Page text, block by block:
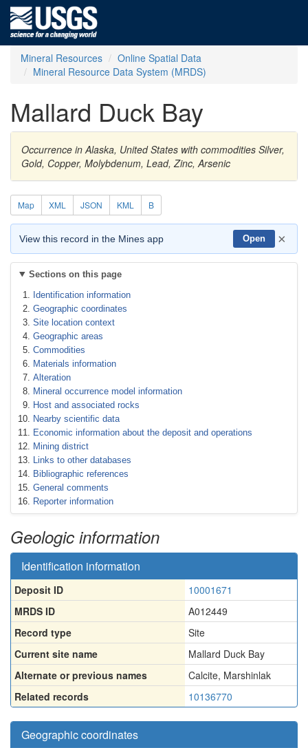
Mineral Resources
Online Spatial Data
Mineral Resource Data System (MRDS)
Mallard Duck Bay
Occurrence in Alaska, United States with commodities Silver,
Gold, Copper, Molybdenum, Lead, Zinc, Arsenic
Map XML JSON KML B
View this record in the Mines app Open ×
Sections on this page
Identification information
Geographic coordinates
Site location context
Geographic areas
Commodities
Materials information
Alteration
Mineral occurrence model information
Host and associated rocks
Nearby scientific data
Economic information about the deposit and operations
Mining district
Links to other databases
Bibliographic references
General comments
Reporter information
Geologic information
Identification information
Deposit ID
10001671
MRDS ID
A012449
Record type
Site
Current site name
Mallard Duck Bay
Alternate or previous names
Calcite, Marshinlak
Related records
10136770
Geographic coordinates